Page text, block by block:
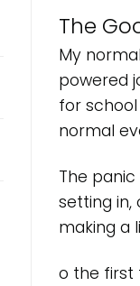
The
My
powered
for
normal
The
setting in,
making a
o the first